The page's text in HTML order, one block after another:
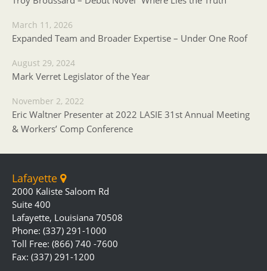
March 11, 2026
Expanded Team and Broader Expertise – Under One Roof
August 29, 2024
Mark Verret Legislator of the Year
November 2, 2022
Eric Waltner Presenter at 2022 LASIE 31st Annual Meeting
& Workers’ Comp Conference
Lafayette
2000 Kaliste Saloom Rd
Suite 400
Lafayette, Louisiana 70508
Phone: (337) 291-1000
Toll Free: (866) 740 -7600
Fax: (337) 291-1200